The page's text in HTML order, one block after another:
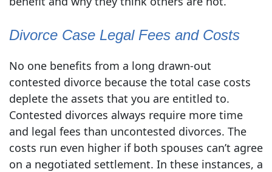
Divorce Case Legal Fees and Costs
No one benefits from a long drawn-out
contested divorce because the total case costs
deplete the assets that you are entitled to.
Contested divorces always require more time
and legal fees than uncontested divorces. The
costs run even higher if both spouses can’t agree
on a negotiated settlement. In these instances, a